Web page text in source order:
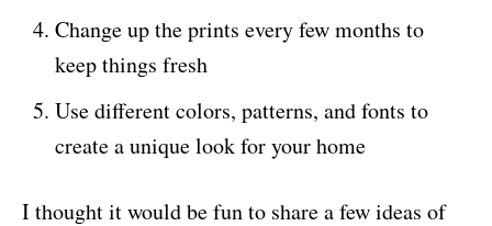
Change up the prints every few months to
keep things fresh
Use different colors, patterns, and fonts to
create a unique look for your home
I thought it would be fun to share a few ideas of